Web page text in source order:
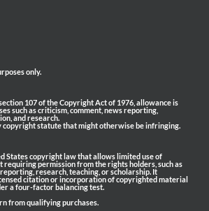
only.
107 of the Copyright Act of 1976, allowance is
such as criticism, comment, news reporting,
and research.
copyright statute that might otherwise be infringing.
States copyright law that allows limited use of
permission from the rights holders, such as
research, teaching, or scholarship. It
citation or incorporation of copyrighted material
a four-factor balancing test.
from qualifying purchases.